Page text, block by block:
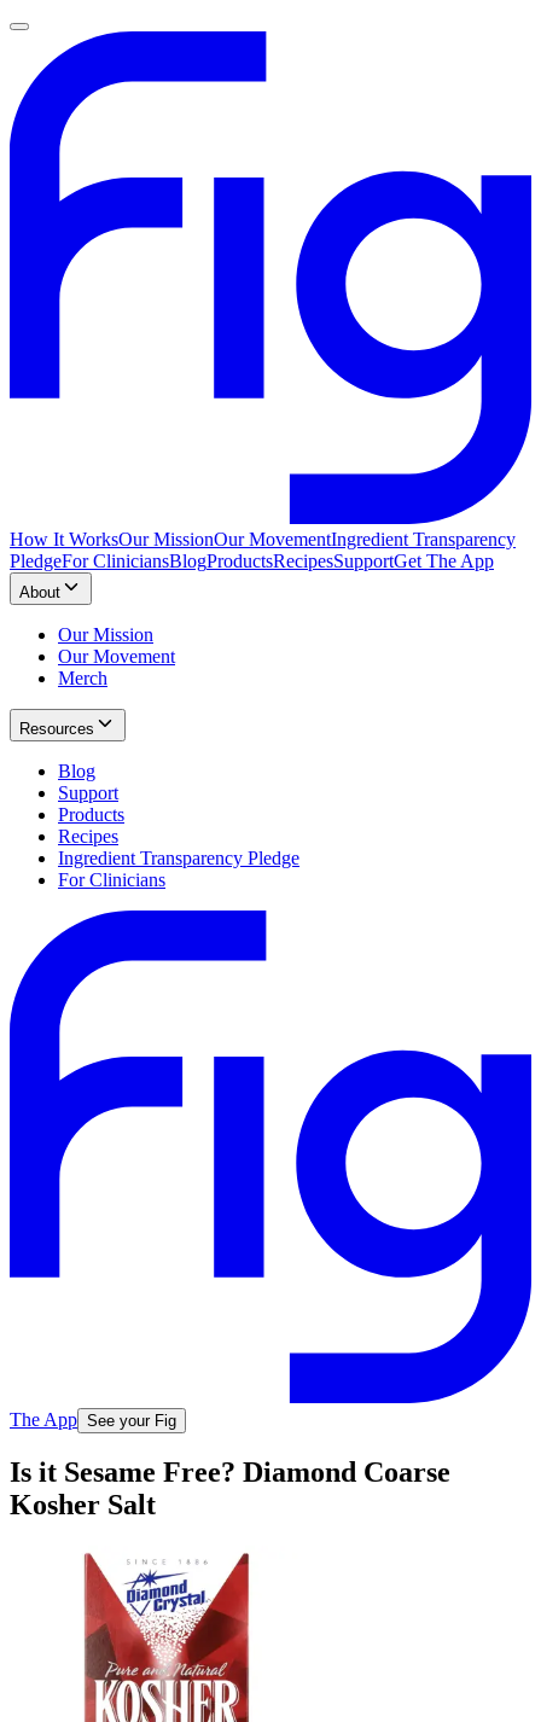
How It WorksOur MissionOur MovementIngredient Transparency
PledgeFor CliniciansBlogProductsRecipesSupportGet The App
About
Our Mission
Our Movement
Merch
Resources
Blog
Support
Products
Recipes
Ingredient Transparency Pledge
For Clinicians
The App See your Fig
Is it Sesame Free? Diamond Coarse
Kosher Salt